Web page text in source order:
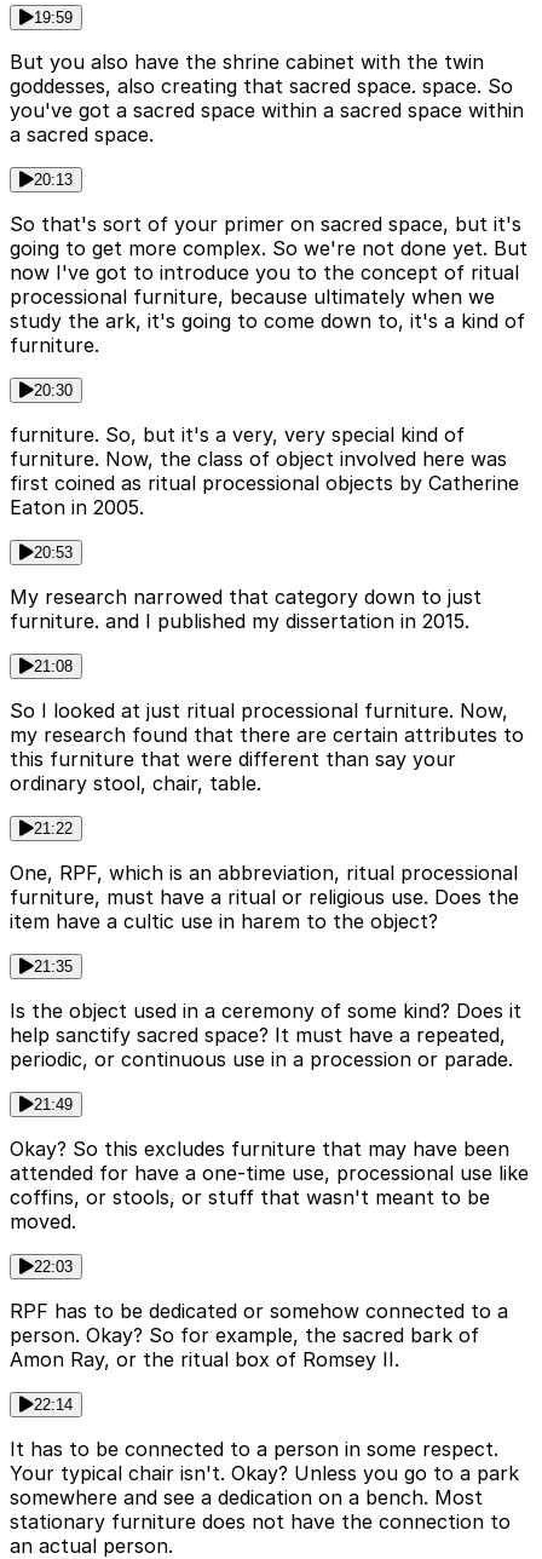
19:59
But you also have the shrine cabinet with the twin
goddesses, also creating that sacred space. space. So
you've got a sacred space within a sacred space within
a sacred space.
20:13
So that's sort of your primer on sacred space, but it's
going to get more complex. So we're not done yet. But
now I've got to introduce you to the concept of ritual
processional furniture, because ultimately when we
study the ark, it's going to come down to, it's a kind of
furniture.
20:30
furniture. So, but it's a very, very special kind of
furniture. Now, the class of object involved here was
first coined as ritual processional objects by Catherine
Eaton in 2005.
20:53
My research narrowed that category down to just
furniture. and I published my dissertation in 2015.
21:08
So I looked at just ritual processional furniture. Now,
my research found that there are certain attributes to
this furniture that were different than say your
ordinary stool, chair, table.
21:22
One, RPF, which is an abbreviation, ritual processional
furniture, must have a ritual or religious use. Does the
item have a cultic use in harem to the object?
21:35
Is the object used in a ceremony of some kind? Does it
help sanctify sacred space? It must have a repeated,
periodic, or continuous use in a procession or parade.
21:49
Okay? So this excludes furniture that may have been
attended for have a one-time use, processional use like
coffins, or stools, or stuff that wasn't meant to be
moved.
22:03
RPF has to be dedicated or somehow connected to a
person. Okay? So for example, the sacred bark of
Amon Ray, or the ritual box of Romsey II.
22:14
It has to be connected to a person in some respect.
Your typical chair isn't. Okay? Unless you go to a park
somewhere and see a dedication on a bench. Most
stationary furniture does not have the connection to
an actual person.